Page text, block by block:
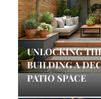
UNLOCKING
BUILDING A
PATIO SPACE